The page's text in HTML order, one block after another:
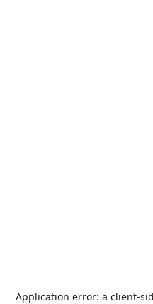
Application error: a client-